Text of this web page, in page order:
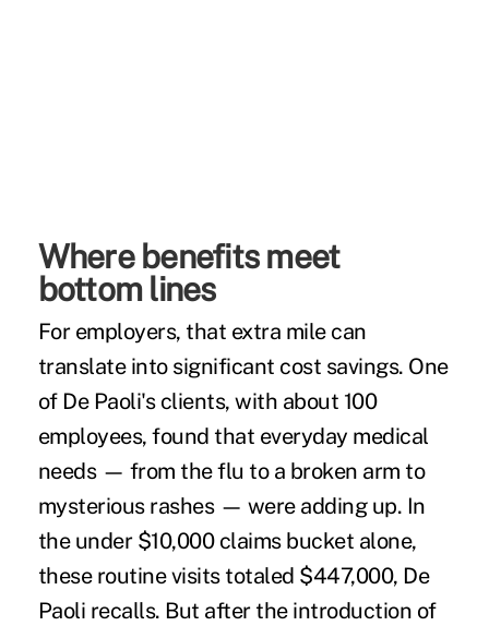
Where benefits meet
bottom lines
For employers, that extra mile can
translate into significant cost savings. One
of De Paoli's clients, with about 100
employees, found that everyday medical
needs — from the flu to a broken arm to
mysterious rashes — were adding up. In
the under $10,000 claims bucket alone,
these routine visits totaled $447,000, De
Paoli recalls. But after the introduction of